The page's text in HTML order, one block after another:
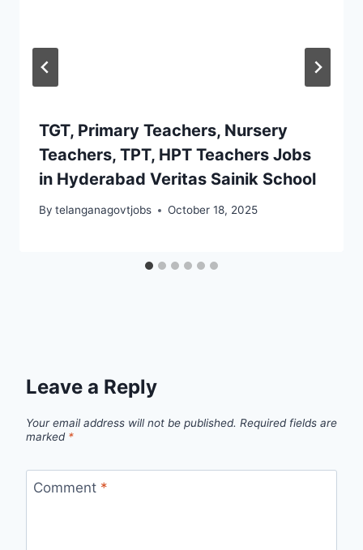
TGT, Primary Teachers, Nursery
Teachers, TPT, HPT Teachers Jobs
in Hyderabad Veritas Sainik School
By telanganagovtjobs October 18, 2025
Leave a Reply
Your email address will not be published. Required fields are
marked *
Comment *